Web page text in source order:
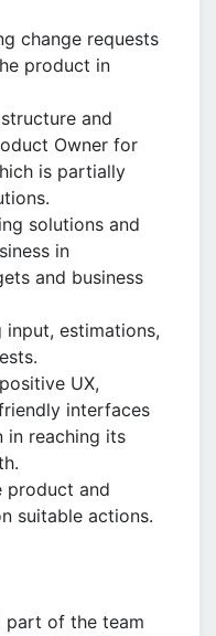
change requests
product in
and
Owner for
is partially
solutions and
in
and business
input, estimations,
UX,
interfaces
in reaching its
product and
suitable actions.
part of the team